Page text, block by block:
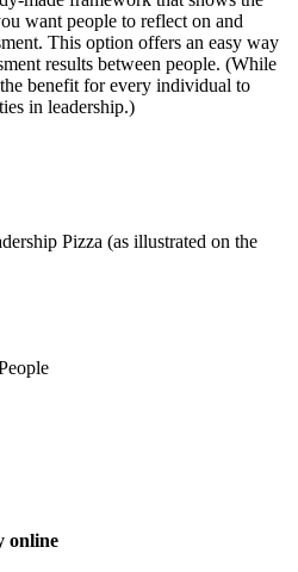
want people to reflect on and
This option offers an easy way
results between people. (While
benefit for every individual to
in leadership.)
Pizza (as illustrated on the
online